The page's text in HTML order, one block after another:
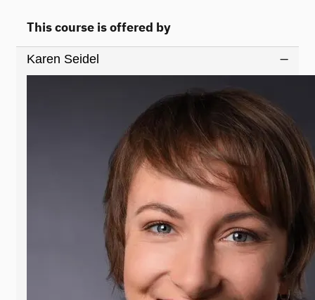
This course is offered by
Karen Seidel